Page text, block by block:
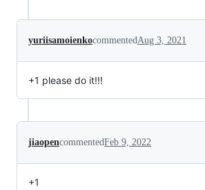
yuriisamoienkocommented Aug 3, 2021
+1 please do it!!!
jiaopencommentedFeb 9, 2022
+1